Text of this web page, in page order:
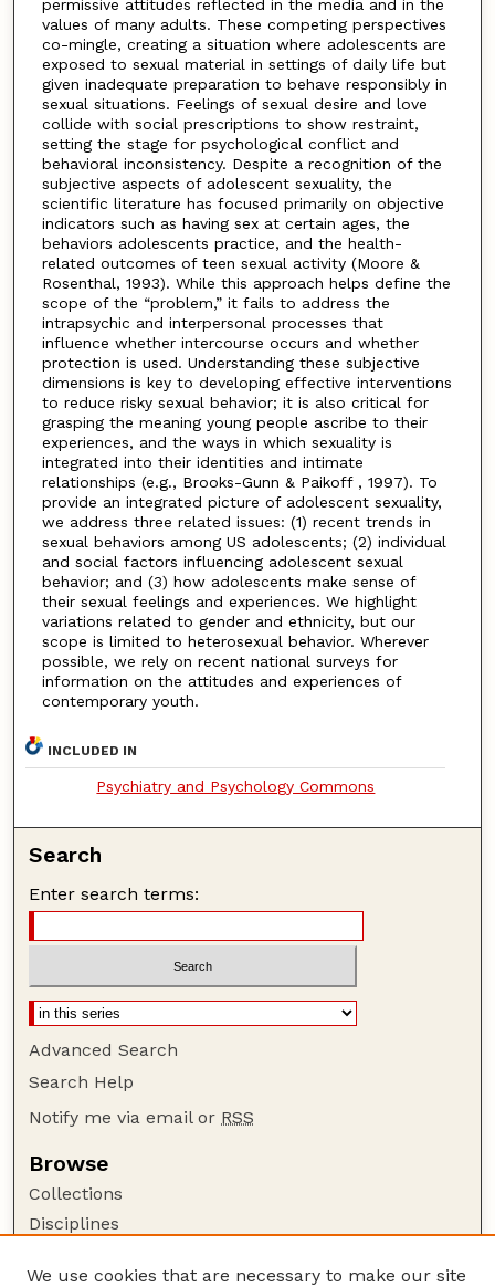
permissive attitudes reflected in the media and in the
values of many adults. These competing perspectives
co-mingle, creating a situation where adolescents are
exposed to sexual material in settings of daily life but
given inadequate preparation to behave responsibly in
sexual situations. Feelings of sexual desire and love
collide with social prescriptions to show restraint,
setting the stage for psychological conflict and
behavioral inconsistency. Despite a recognition of the
subjective aspects of adolescent sexuality, the
scientific literature has focused primarily on objective
indicators such as having sex at certain ages, the
behaviors adolescents practice, and the health-
related outcomes of teen sexual activity (Moore &
Rosenthal, 1993). While this approach helps define the
scope of the “problem,” it fails to address the
intrapsychic and interpersonal processes that
influence whether intercourse occurs and whether
protection is used. Understanding these subjective
dimensions is key to developing effective interventions
to reduce risky sexual behavior; it is also critical for
grasping the meaning young people ascribe to their
experiences, and the ways in which sexuality is
integrated into their identities and intimate
relationships (e.g., Brooks-Gunn & Paikoff , 1997). To
provide an integrated picture of adolescent sexuality,
we address three related issues: (1) recent trends in
sexual behaviors among US adolescents; (2) individual
and social factors influencing adolescent sexual
behavior; and (3) how adolescents make sense of
their sexual feelings and experiences. We highlight
variations related to gender and ethnicity, but our
scope is limited to heterosexual behavior. Wherever
possible, we rely on recent national surveys for
information on the attitudes and experiences of
contemporary youth.
INCLUDED IN
Psychiatry and Psychology Commons
Search
Enter search terms:
Advanced Search
Search Help
Notify me via email or RSS
Browse
Collections
Disciplines
We use cookies that are necessary to make our site